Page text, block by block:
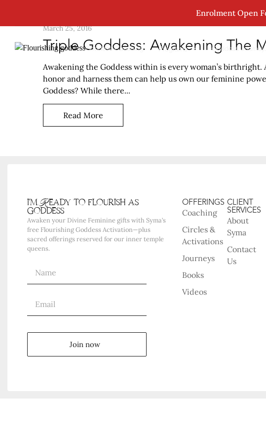
Enrolment Open
Goddess Coaching Programs Goddess
March 25, 2016
Triple Goddess: Awakening The
Awakening the Goddess within is every woman’s
honor and harness them can help us own our feminine
Goddess? While there...
Read More
i'm Ready to flourish as
goddess
Awaken your Divine Feminine gifts with Syma’s
free Flourishing Goddess Activation—plus
sacred offerings reserved for our inner temple
queens.
Join now
OFFERINGS
Coaching
Circles &
Activations
Journeys
Books
Videos
CLIENT
SERVICES
About
Syma
Contact
Us